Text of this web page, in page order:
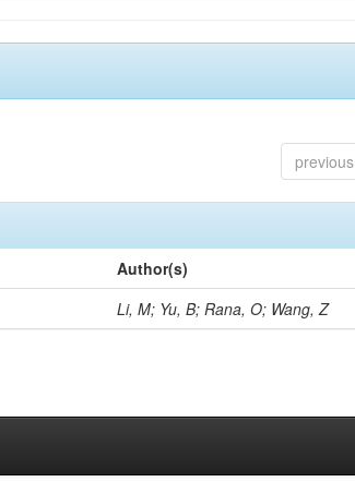
previous
Author(s)
Li, M; Yu, B; Rana, O; Wang, Z